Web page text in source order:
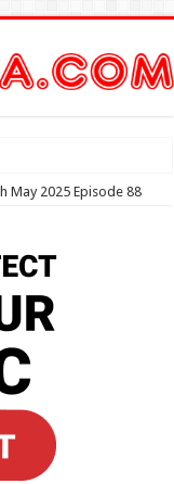
May 2025 Episode 88